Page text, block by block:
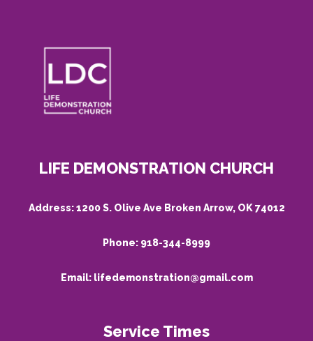
LIFE DEMONSTRATION CHURCH
Address:1200 S. Olive Ave Broken Arrow, OK 74012
Phone: 918-344-8999
Email: lifedemonstration@gmail.com
Service Times